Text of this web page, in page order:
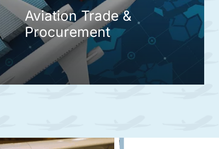
Aviation Trade &
Procurement